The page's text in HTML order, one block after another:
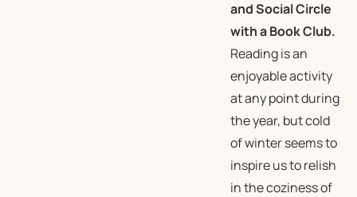
and Social Circle
with a Book Club.
Reading is an
enjoyable activity
at any point during
the year, but cold
of winter seems to
inspire us to relish
in the coziness of